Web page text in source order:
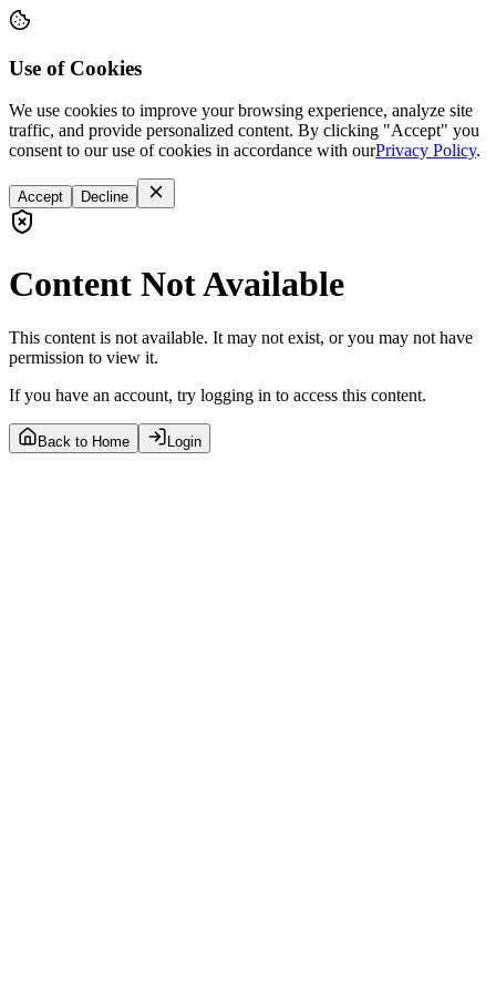
Use of Cookies
We use cookies to improve your browsing experience, analyze site
traffic, and provide personalized content. By clicking "Accept" you
consent to our use of cookies in accordance with ourPrivacy Policy.
Accept Decline
Content Not Available
This content is not available. It may not exist, or you may not have
permission to view it.
If you have an account, try logging in to access this content.
Back to Home Login